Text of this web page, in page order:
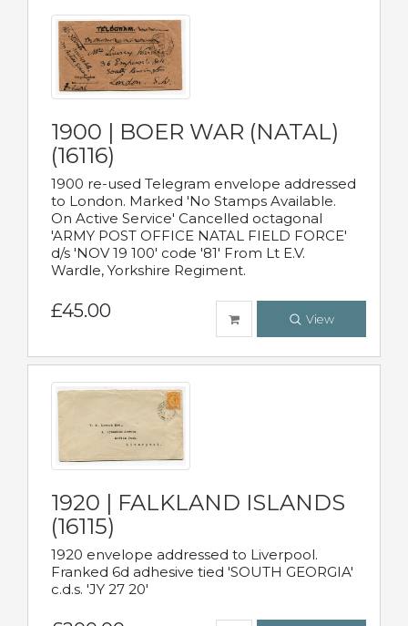
1900 | BOER WAR (NATAL)
(16116)
1900 re-used Telegram envelope addressed
to London. Marked 'No Stamps Available.
On Active Service' Cancelled octagonal
'ARMY POST OFFICE NATAL FIELD FORCE'
d/s 'NOV 19 100' code '81' From Lt E.V.
Wardle, Yorkshire Regiment.
£45.00 View
1920 | FALKLAND ISLANDS
(16115)
1920 envelope addressed to Liverpool.
Franked 6d adhesive tied 'SOUTH GEORGIA'
c.d.s. 'JY 27 20'